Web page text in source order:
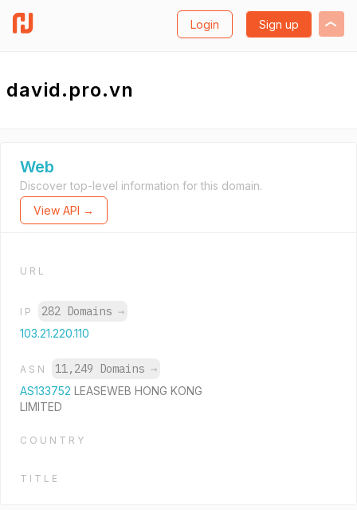
Login Sign up
david.pro.vn
Web
Discover top-level information for this domain.
View API →
URL
IP 282 Domains →
103.21.220.110
ASN 11,249 Domains →
AS133752 LEASEWEB HONG KONG
LIMITED
COUNTRY
TITLE